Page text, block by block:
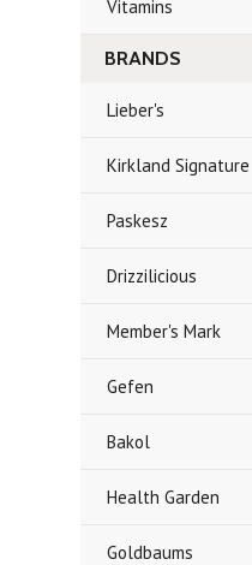
Vitamins
BRANDS
Lieber's
Kirkland Signature
Paskesz
Drizzilicious
Member's Mark
Gefen
Bakol
Health Garden
Goldbaums